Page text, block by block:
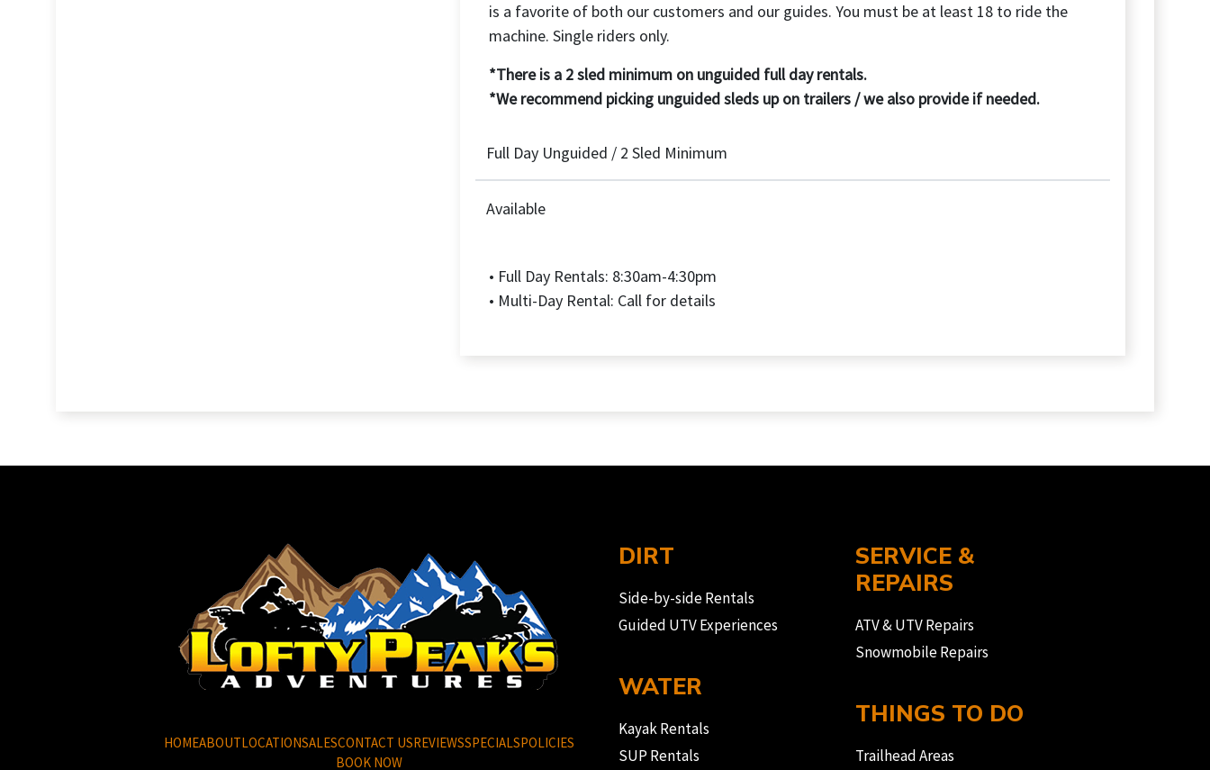
is a favorite of both our customers and our guides. You must be at least 18 to ride the
machine. Single riders only.
*There is a 2 sled minimum on unguided full day rentals.
*We recommend picking unguided sleds up on trailers / we also provide if needed.
Full Day Unguided / 2 Sled Minimum
Available
• Full Day Rentals: 8:30am-4:30pm
• Multi-Day Rental: Call for details
HOMEABOUTLOCATIONSALESCONTACT USREVIEWSSPECIALSPOLICIES
BOOK NOW
DIRT
Side-by-side Rentals
Guided UTV Experiences
WATER
Kayak Rentals
SUP Rentals
SERVICE &
REPAIRS
ATV & UTV Repairs
Snowmobile Repairs
THINGS TO DO
Trailhead Areas